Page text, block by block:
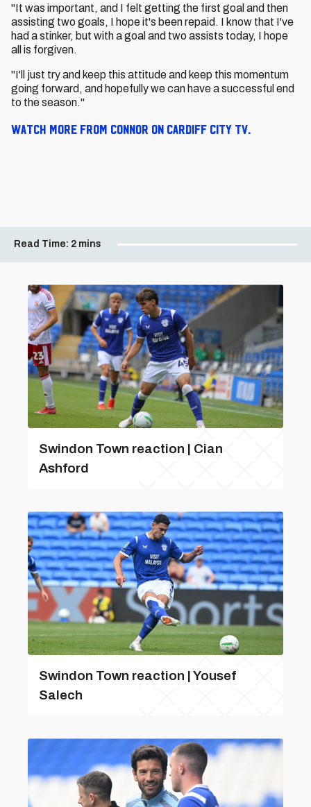
"It was important, and I felt getting the first goal and then
assisting two goals, I hope it's been repaid. I know that I've
had a stinker, but with a goal and two assists today, I hope
all is forgiven.
"I'll just try and keep this attitude and keep this momentum
going forward, and hopefully we can have a successful end
to the season."
Watch more from Connor on Cardiff City TV.
Read Time: 2 mins
Swindon Town reaction | Cian
Ashford
Swindon Town reaction | Yousef
Salech